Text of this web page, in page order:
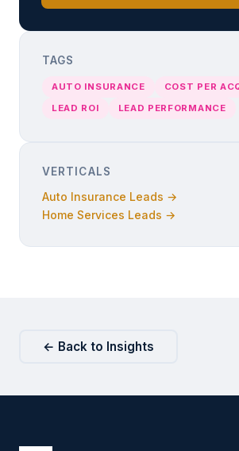
TAGS
AUTO INSURANCE
COST PER
LEAD ROI
LEAD PERFORMANCE
VERTICALS
Auto Insurance Leads →
Home Services Leads →
← Back to Insights